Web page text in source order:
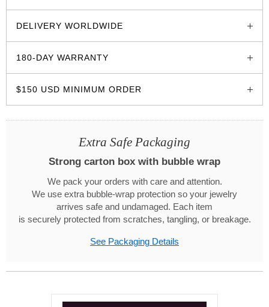
DELIVERY WORLDWIDE
180-DAY WARRANTY
$150 USD MINIMUM ORDER
Extra Safe Packaging
Strong carton box with bubble wrap
We pack your orders with care and attention.
We use extra bubble-wrap protection so your jewelry
arrives safe and undamaged. Each item
is securely protected from scratches, tangling, or breakage.
See Packaging Details